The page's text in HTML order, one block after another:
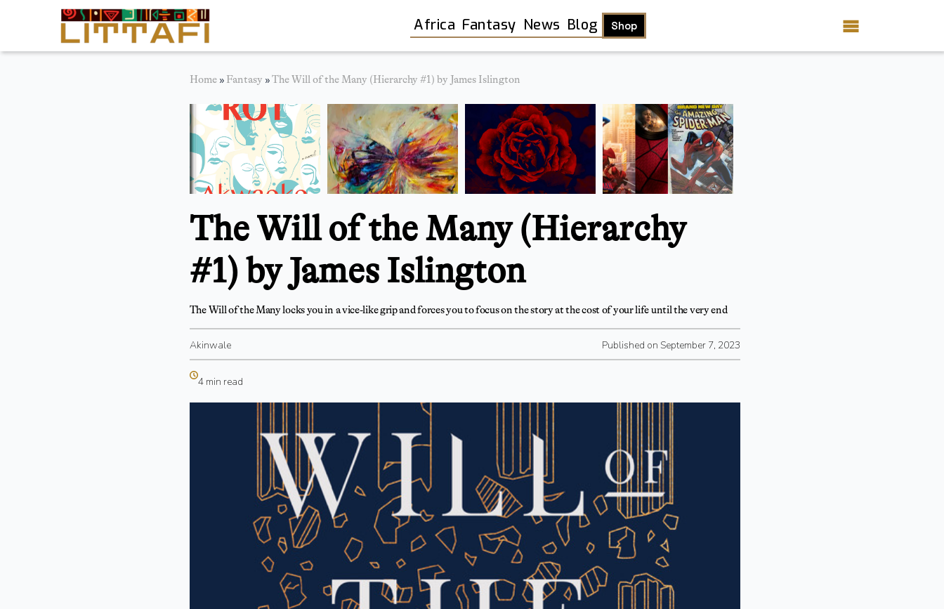
Africa Fantasy News Blog Shop
Shop
Home » Fantasy »The Will of the Many (Hierarchy #1) by James Islington
The Will of the Many (Hierarchy
#1) by James Islington
The Will of the Many locks you in a vice-like grip and forces you to focus on the story at the cost of your life until the very end
Akinwale Published on September 7, 2023
4 min read